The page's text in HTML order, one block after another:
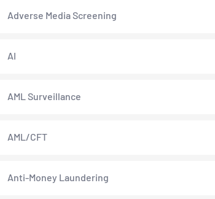
Adverse Media Screening
AI
AML Surveillance
AML/CFT
Anti-Money Laundering